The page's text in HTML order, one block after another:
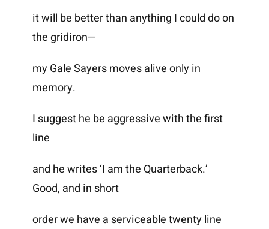
it will be better than anything I could do on
the gridiron—
my Gale Sayers moves alive only in
memory.
I suggest he be aggressive with the first
line
and he writes ‘I am the Quarterback.’
Good, and in short
order we have a serviceable twenty line